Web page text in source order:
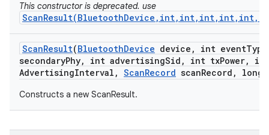
This constructor is deprecated. use
ScanResult(BluetoothDevice device , int eventType
secondaryPhy, int advertisingSid , int txPower,
AdvertisingInterval , ScanRecord scanRecord , long
Constructs a new ScanResult.